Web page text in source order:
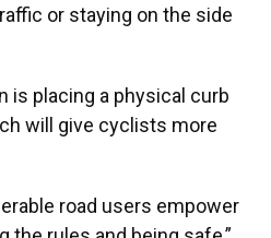
or staying on the side
is placing a physical curb
will give cyclists more
road users empower